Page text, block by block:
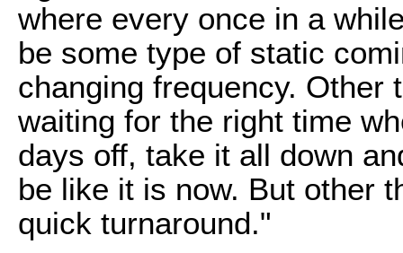
where every once in a
be some type of static
changing frequency. Other
waiting for the right time
days off, take it all down
be like it is now. But other
quick turnaround."